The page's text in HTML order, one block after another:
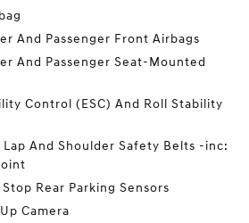
And Passenger Front Airbags
And Passenger Seat-Mounted
Control (ESC) And Roll Stability
And Shoulder Safety Belts -inc:
Rear Parking Sensors
Camera